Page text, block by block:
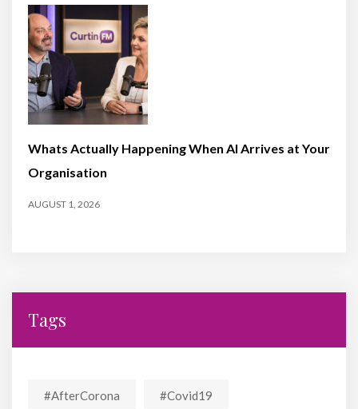
Whats Actually Happening When AI Arrives at Your
Organisation
AUGUST 1, 2026
Tags
#AfterCorona #covid19